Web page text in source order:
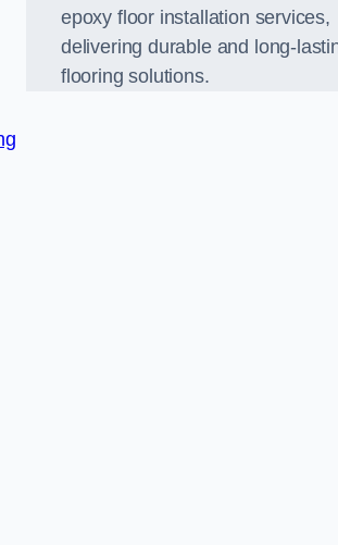
epoxy floor installation services,
delivering durable and long-
flooring solutions.